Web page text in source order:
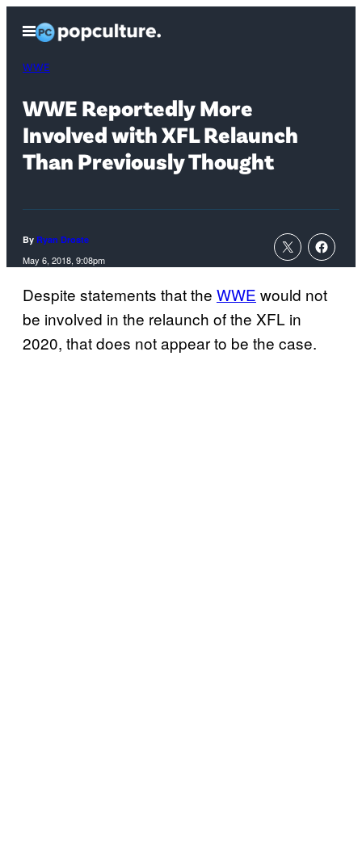
content
Open
Menu
WWE
WWE Reportedly More
Involved with XFL Relaunch
Than Previously Thought
By Ryan Droste
May 6, 2018, 9:08pm
Despite statements that the WWE would not
be involved in the relaunch of the XFL in
2020, that does not appear to be the case.